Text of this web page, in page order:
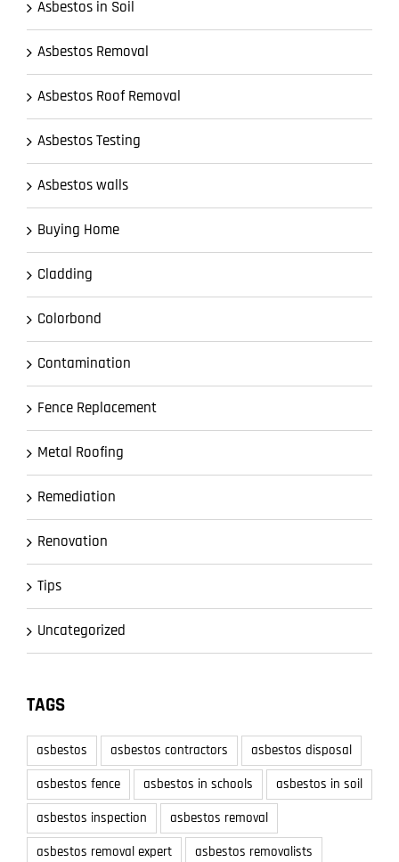
Asbestos in Soil
Asbestos Removal
Asbestos Roof Removal
Asbestos Testing
Asbestos walls
Buying Home
Cladding
Colorbond
Contamination
Fence Replacement
Metal Roofing
Remediation
Renovation
Tips
Uncategorized
TAGS
asbestos asbestos contractors
asbestos disposal
asbestos fence
asbestos in schools
asbestos in soil
asbestos inspection
asbestos removal
asbestos removal expert
asbestos removalists